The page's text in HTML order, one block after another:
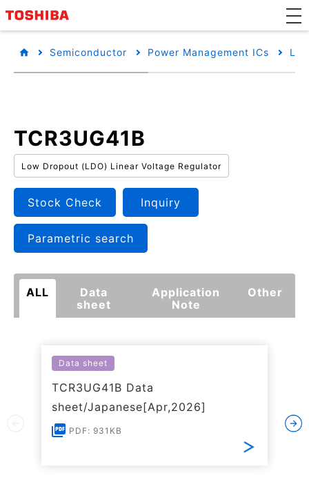
Semiconductor Power Management ICs
TCR3UG41B
Low Dropout (LDO) Linear Voltage Regulator
Stock Check Inquiry
Parametric search
ALL
Data
sheet
Application
Note
Other
Data sheet
TCR3UG41B Data
sheet/Japanese[Apr,2026]
PDF: 931KB